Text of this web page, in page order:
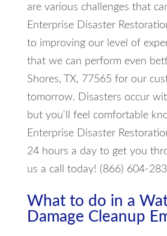
are various challenges that
Enterprise Disaster
to improving our level of
that we can perform even
Shores, TX, 77565 for our
tomorrow. Disasters occur
but you'll feel comfortable
Enterprise Disaster
24 hours a day to get you
us a call today! (866) 604-
What to do in a
Damage Cleanup